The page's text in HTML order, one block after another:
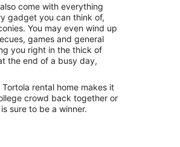
come with everything
gadget you can think of,
You may even wind up
games and general
you right in the thick of
the end of a busy day,
rental home makes it
crowd back together or
sure to be a winner.